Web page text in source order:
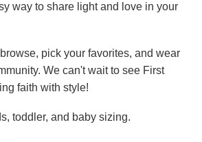
way to share light and love in your
pick your favorites, and wear
We can't wait to see First
faith with style!
toddler, and baby sizing.